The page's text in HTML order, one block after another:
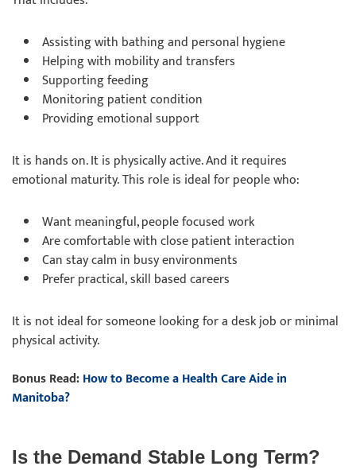
Assisting with bathing and personal hygiene
Helping with mobility and transfers
Supporting feeding
Monitoring patient condition
Providing emotional support
It is hands on. It is physically active. And it requires
emotional maturity. This role is ideal for people who:
Want meaningful, people focused work
Are comfortable with close patient interaction
Can stay calm in busy environments
Prefer practical, skill based careers
It is not ideal for someone looking for a desk job or minimal
physical activity.
Bonus Read:How to Become a Health Care Aide in
Manitoba?
Is the Demand Stable Long Term?